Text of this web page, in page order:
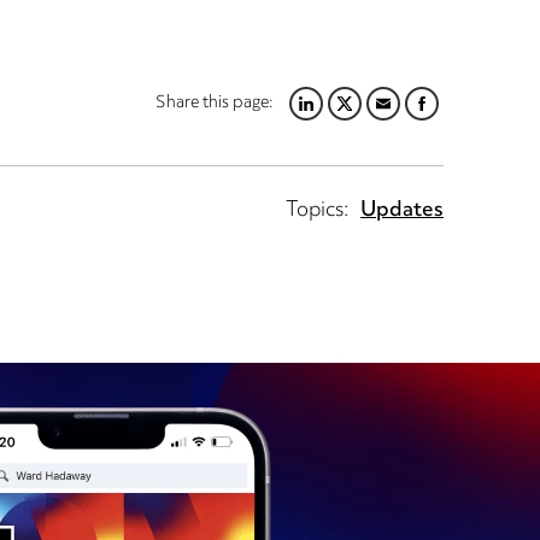
Share this page:LINKEDIN
TWITTER
EMAILFACEBOOK
Topics: Updates